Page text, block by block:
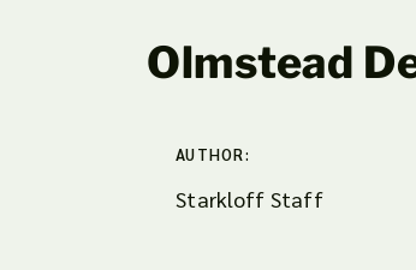
Olmstead
AUTHOR:
Starkloff Staff